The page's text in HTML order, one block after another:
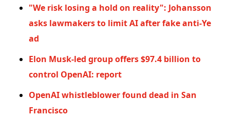
"We risk losing a hold on reality": Johansson
asks lawmakers to limit AI after fake anti-Ye
ad
Elon Musk-led group offers $97.4 billion to
control OpenAI: report
OpenAI whistleblower found dead in San
Francisco